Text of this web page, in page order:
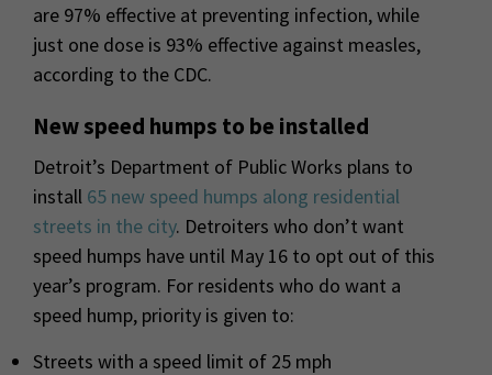
are 97% effective at preventing infection, while
just one dose is 93% effective against measles,
according to the CDC.
New speed humps to be installed
Detroit’s Department of Public Works plans to
install 65 new speed humps along residential
streets in the city. Detroiters who don’t want
speed humps have until May 16 to opt out of this
year’s program. For residents who do want a
speed hump, priority is given to:
Streets with a speed limit of 25 mph